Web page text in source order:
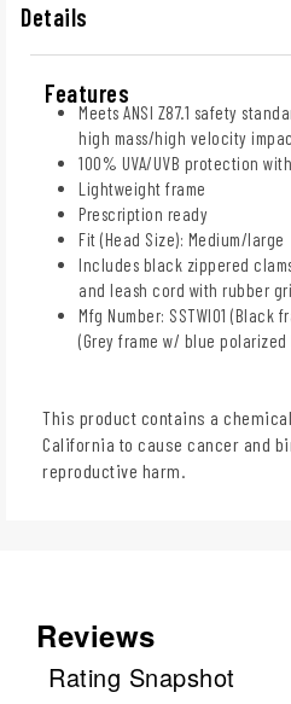
Details
Features
Meets ANSI Z87.1 safety
high mass/high velocity
100% UVA/UVB protection
Lightweight frame
Prescription ready
Fit (Head Size): Medium/large
Includes black zippered
and leash cord with rubber
Mfg Number: SSTWI01 (Black
(Grey frame w/ blue polarized
This product contains a
California to cause cancer and
reproductive harm.
Reviews
Rating Snapshot